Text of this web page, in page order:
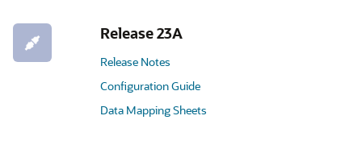
Release 23A
Release Notes
Configuration Guide
Data Mapping Sheets